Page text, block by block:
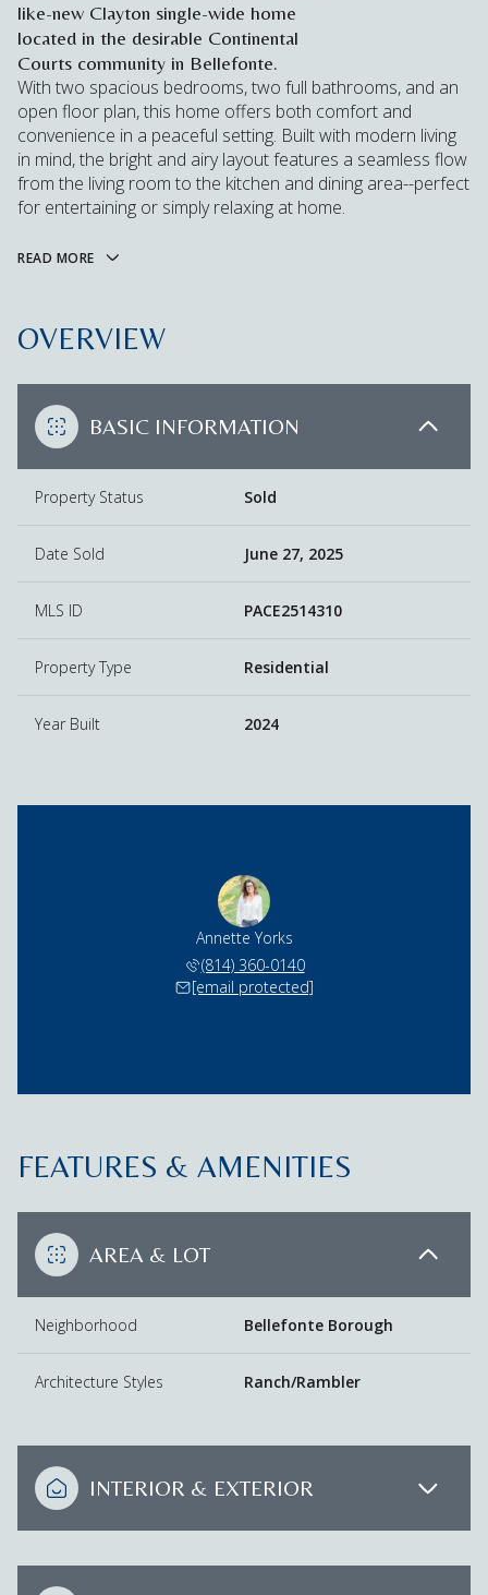
like-new Clayton single-wide home
located in the desirable Continental
Courts community in Bellefonte.
With two spacious bedrooms, two full bathrooms, and an
open floor plan, this home offers both comfort and
convenience in a peaceful setting. Built with modern living
in mind, the bright and airy layout features a seamless flow
from the living room to the kitchen and dining area--perfect
for entertaining or simply relaxing at home.
READ MORE
OVERVIEW
BASIC INFORMATION
Property Status Sold
Date Sold June 27, 2025
MLS ID PACE2514310
Property Type Residential
Year Built 2024
Annette Yorks
(814) 360-0140
[email protected]
FEATURES & AMENITIES
AREA & LOT
Neighborhood Bellefonte Borough
Architecture Styles Ranch/Rambler
INTERIOR & EXTERIOR